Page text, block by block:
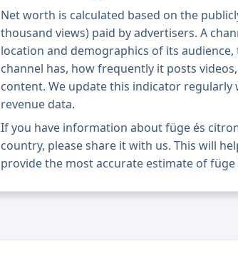
Net worth is calculated based on the
thousand views) paid by advertisers. A
location and demographics of its
channel has, how frequently it posts
content. We update this indicator
revenue data.
If you have information about füge és
country, please share it with us. This will
provide the most accurate estimate of